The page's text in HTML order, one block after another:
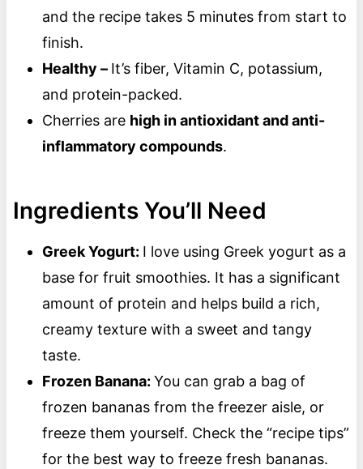
and the recipe takes 5 minutes from start to
finish.
Healthy – It’s fiber, Vitamin C, potassium,
and protein-packed.
Cherries are high in antioxidant and anti-
inflammatory compounds.
Ingredients You’ll Need
Greek Yogurt: I love using Greek yogurt as a
base for fruit smoothies. It has a significant
amount of protein and helps build a rich,
creamy texture with a sweet and tangy
taste.
Frozen Banana: You can grab a bag of
frozen bananas from the freezer aisle, or
freeze them yourself. Check the “recipe tips”
for the best way to freeze fresh bananas.